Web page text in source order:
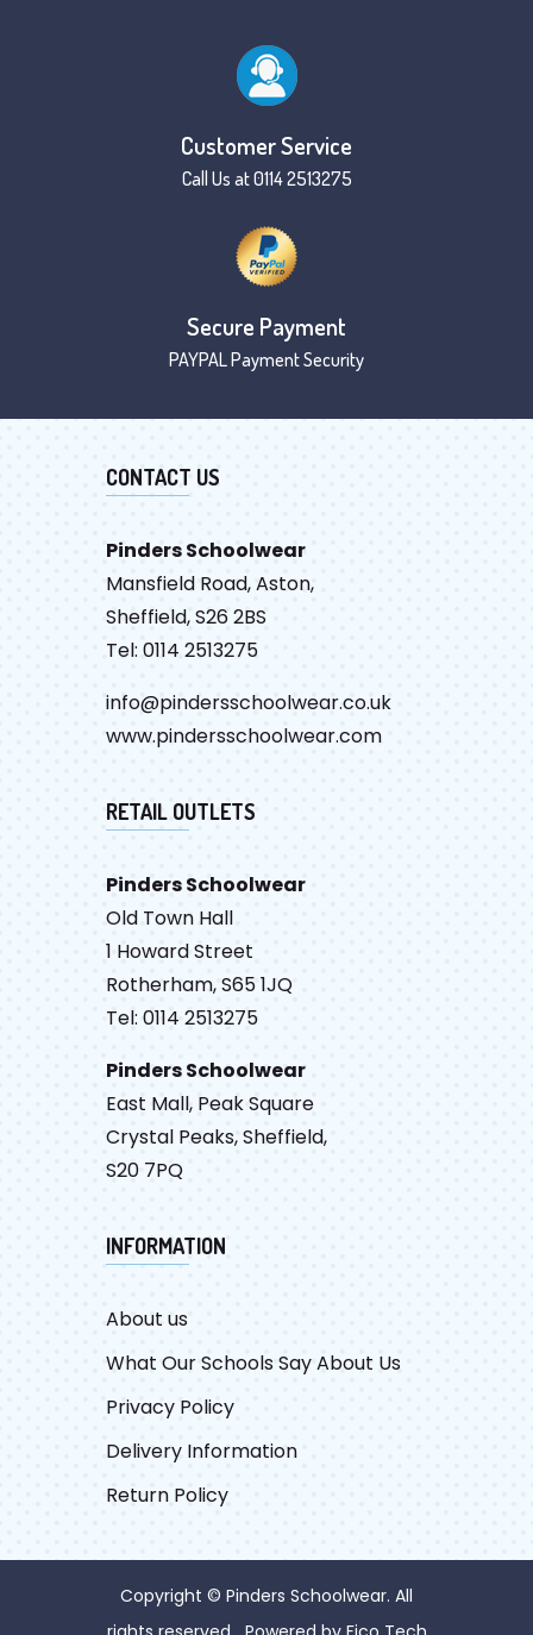
Customer Service
Call Us at 0114 2513275
Secure Payment
PAYPAL Payment Security
CONTACT US
Pinders Schoolwear
Mansfield Road, Aston,
Sheffield, S26 2BS
Tel: 0114 2513275
info@pindersschoolwear.co.uk
www.pindersschoolwear.com
RETAIL OUTLETS
Pinders Schoolwear
Old Town Hall
1 Howard Street
Rotherham, S65 1JQ
Tel: 0114 2513275
Pinders Schoolwear
East Mall, Peak Square
Crystal Peaks, Sheffield,
S20 7PQ
INFORMATION
About us
What Our Schools Say About Us
Privacy Policy
Delivery Information
Return Policy
Copyright © Pinders Schoolwear. All